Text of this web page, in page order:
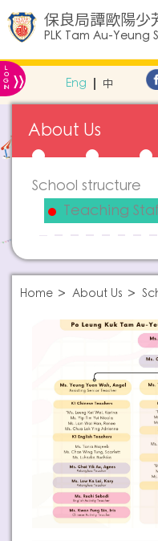
保良局譚歐陽少
PLK Tam Au-
L
O
G
IN » Eng 中
About Us
School structure
Teaching
Home About Us